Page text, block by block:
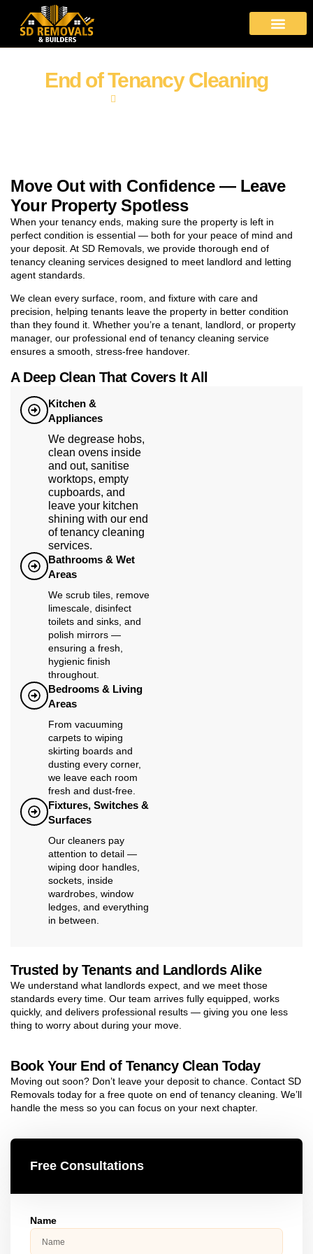
End of Tenancy Cleaning
Move Out with Confidence — Leave
Your Property Spotless
When your tenancy ends, making sure the property is left in
perfect condition is essential — both for your peace of mind and
your deposit. At SD Removals, we provide thorough end of
tenancy cleaning services designed to meet landlord and letting
agent standards.
We clean every surface, room, and fixture with care and
precision, helping tenants leave the property in better condition
than they found it. Whether you’re a tenant, landlord, or property
manager, our professional end of tenancy cleaning service
ensures a smooth, stress-free handover.
A Deep Clean That Covers It All
Kitchen &
Appliances
We degrease hobs,
clean ovens inside
and out, sanitise
worktops, empty
cupboards, and
leave your kitchen
shining with our end
of tenancy cleaning
services.
Bathrooms & Wet
Areas
We scrub tiles, remove
limescale, disinfect
toilets and sinks, and
polish mirrors —
ensuring a fresh,
hygienic finish
throughout.
Bedrooms & Living
Areas
From vacuuming
carpets to wiping
skirting boards and
dusting every corner,
we leave each room
fresh and dust-free.
Fixtures, Switches &
Surfaces
Our cleaners pay
attention to detail —
wiping door handles,
sockets, inside
wardrobes, window
ledges, and everything
in between.
Trusted by Tenants and Landlords Alike
We understand what landlords expect, and we meet those
standards every time. Our team arrives fully equipped, works
quickly, and delivers professional results — giving you one less
thing to worry about during your move.
Book Your End of Tenancy Clean Today
Moving out soon? Don’t leave your deposit to chance. Contact SD
Removals today for a free quote on end of tenancy cleaning. We’ll
handle the mess so you can focus on your next chapter.
Free Consultations
Name